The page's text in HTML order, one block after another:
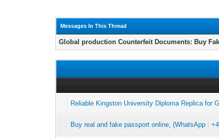
Messages In This Thread
Global production Counterfeit Documents: Buy
Reliable Kingston University Diploma Replica for
Buy real and fake passport online, (WhatsApp :